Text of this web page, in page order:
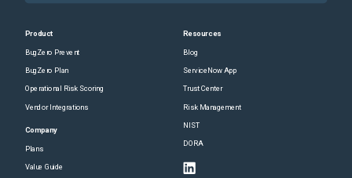
Product
BugZero Prevent
BugZero Plan
Operational Risk Scoring
Vendor Integrations
Company
Plans
Value Guide
Resources
Blog
ServiceNow App
Trust Center
Risk Management
NIST
DORA